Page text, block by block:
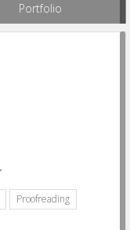
Portfolio
Proofreading